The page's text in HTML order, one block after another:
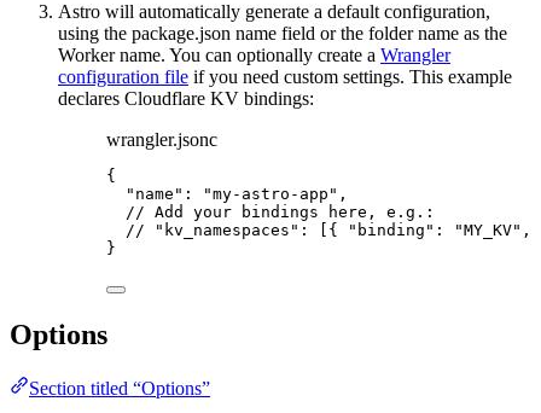
Astro will automatically generate a default configuration,
using the package.json name field or the folder name as the
Worker name. You can optionally create a Wrangler
configuration file if you need custom settings. This example
declares Cloudflare KV bindings:
wrangler.jsonc
{
"name" : "my-astro-app " ,
// Add your bindings here, e.g.:
// "kv_namespaces": [{ "binding":
}
Options
Section titled “Options”